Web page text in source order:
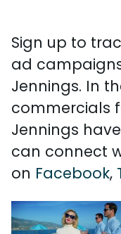
Sign up to
ad
Jennings. In
commercials
Jennings
can connect
on Facebook,